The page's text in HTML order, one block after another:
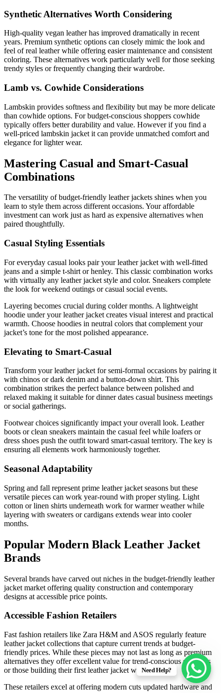
Synthetic Alternatives Worth Considering
High-quality vegan leather has improved dramatically in recent
years. Premium synthetic options can closely mimic the look and
feel of real leather while offering easier maintenance and consistent
coloring. These alternatives work particularly well for those seeking
trendy styles or frequently changing their wardrobe.
Lamb vs. Cowhide Considerations
Lambskin provides softness and flexibility but may be more delicate
than cowhide options. For budget-conscious shoppers cowhide
typically offers better durability and value. However if you find a
well-priced lambskin jacket it can provide unmatched comfort and
elegance for lighter wear.
Mastering Casual and Smart-Casual
Combinations
The versatility of budget-friendly leather jackets shines when you
learn to style them across different occasions. Your affordable
investment can work just as hard as expensive alternatives when
paired thoughtfully.
Casual Styling Essentials
For everyday casual looks pair your leather jacket with well-fitted
jeans and a simple t-shirt or henley. This classic combination works
with virtually any leather jacket style and color. Sneakers complete
the look for weekend outings or casual social events.
Layering becomes crucial during colder months. A lightweight
hoodie under your leather jacket creates visual interest and practical
warmth. Choose hoodies in neutral colors that complement your
jacket’s tone for the most polished appearance.
Elevating to Smart-Casual
Transform your leather jacket for semi-formal occasions by pairing it
with chinos or dark denim and a button-down shirt. This
combination strikes the perfect balance between polished and
relaxed making it suitable for dinner dates casual business meetings
or social gatherings.
Footwear choices significantly impact your overall look. Leather
boots or clean sneakers maintain the casual feel while loafers or
dress shoes push the outfit toward smart-casual territory. The key is
ensuring all elements work harmoniously together.
Seasonal Adaptability
Spring and fall represent prime leather jacket seasons but these
versatile pieces can work year-round with proper styling. Light
cotton or linen shirts underneath work for warmer weather while
layering with sweaters or cardigans extends wear into cooler
months.
Popular Modern Black Leather Jacket
Brands
Several brands have carved out niches in the budget-friendly leather
jacket market offering quality construction and contemporary
designs at accessible price points.
Accessible Fashion Retailers
Fast fashion retailers like Zara H&M and ASOS regularly feature
leather jacket collections that capture current trends at budget-
friendly prices. While these pieces may not last as long as premium
alternatives they offer excellent value for trend-conscious shoppers
or those building their first leather jacket wardrobe.
These retailers excel at offering modern cuts updated hardware and
Need Help?